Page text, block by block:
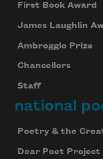
First Book Award
James Laughlin
Ambroggio Prize
Chancellors
Staff
national
Poetry & the
Dear Poet Project